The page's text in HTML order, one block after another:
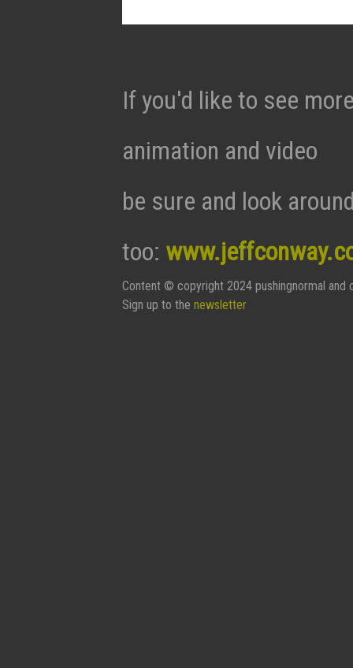
If you'd like to see
animation and video
be sure and look
too:
Content © copyright 2024 pushingnormal and
Sign up to the newsletter